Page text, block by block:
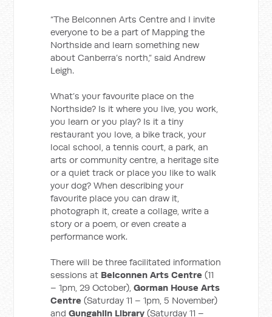
“The Belconnen Arts Centre and I invite
everyone to be a part of Mapping the
Northside and learn something new
about Canberra’s north,” said Andrew
Leigh.
What’s your favourite place on the
Northside? Is it where you live, you work,
you learn or you play? Is it a tiny
restaurant you love, a bike track, your
local school, a tennis court, a park, an
arts or community centre, a heritage site
or a quiet track or place you like to walk
your dog? When describing your
favourite place you can draw it,
photograph it, create a collage, write a
story or a poem, or even create a
performance work.
There will be three facilitated information
sessions at Belconnen Arts Centre (11
– 1pm, 29 October),Gorman House Arts
Centre (Saturday 11 – 1pm, 5 November)
andGungahlin Library (Saturday 11 –